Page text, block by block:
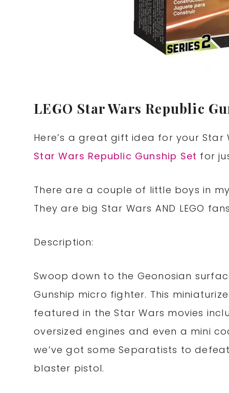
LEGO Star Wars Republic
Here’s a great gift idea for your
Star Wars Republic Gunship Set for
There are a couple of little boys in
They are big Star Wars AND LEGO
Description:
Swoop down to the Geonosian
Gunship micro fighter. This
featured in the Star Wars movies
oversized engines and even a mini
we’ve got some Separatists to
blaster pistol.